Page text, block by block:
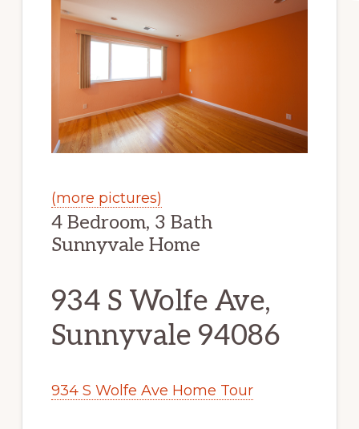
(more pictures)
4 Bedroom, 3 Bath
Sunnyvale Home
934 S Wolfe Ave,
Sunnyvale 94086
934 S Wolfe Ave Home Tour